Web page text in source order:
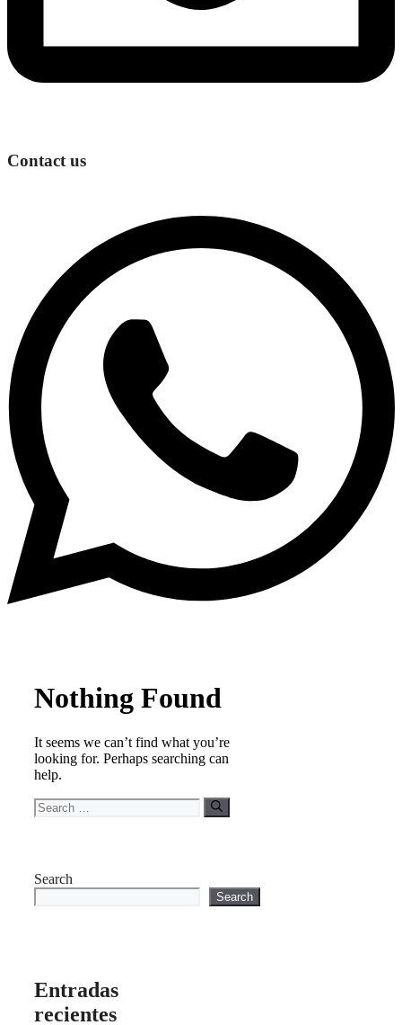
Contact us
Nothing Found
It seems we can’t find what you’re
looking for. Perhaps searching can
help.
Search
for:
Search
Search
Entradas
recientes